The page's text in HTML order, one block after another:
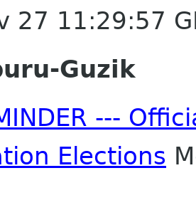
27 11:29:57
Guzik
---
Elections